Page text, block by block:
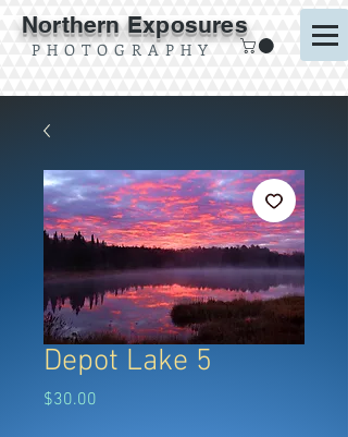
Northern Exposures
P H O T O G R A P H Y
Depot Lake 5
$30.00